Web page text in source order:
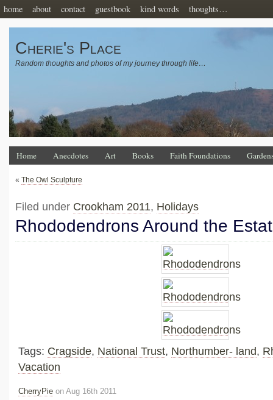
home about contact guestbook kind words thoughts…
Cherie's Place
Random thoughts and photos of my journey through life…
Home Anecdotes Art Books Faith Foundations
« The Owl Sculpture
Filed under Crookham 2011, Holidays
Rhododendrons Around the
Tags: Cragside, National Trust, Northumber- land,
Vacation
CherryPie on Aug 16th 2011